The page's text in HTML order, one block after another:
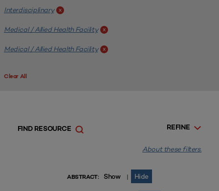
Interdisciplinary x
Medical / Allied Health Facility x
Medical / Allied Health Facility x
Clear All
REFINE
FIND RESOURCE
About these filters.
ABSTRACT: Show | Hide